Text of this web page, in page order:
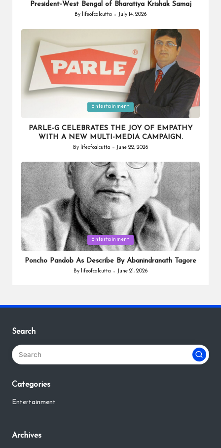
President-West Bengal of Bharatiya Krishak Samaj
Posted
By lifeofcalcutta July 14, 2026
Entertainment
PARLE-G CELEBRATES THE JOY OF EMPATHY
WITH A NEW MULTI-MEDIA CAMPAIGN.
Posted
By lifeofcalcutta June 22, 2026
Posted
in
Entertainment
Poncho Pandob As Describe By Abanindranath Tagore
Posted
By lifeofcalcutta June 21, 2026
Search
Categories
Entertainment
Archives